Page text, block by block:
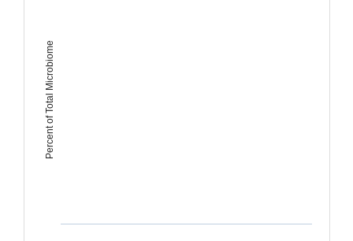
Percent of Total Microbiome